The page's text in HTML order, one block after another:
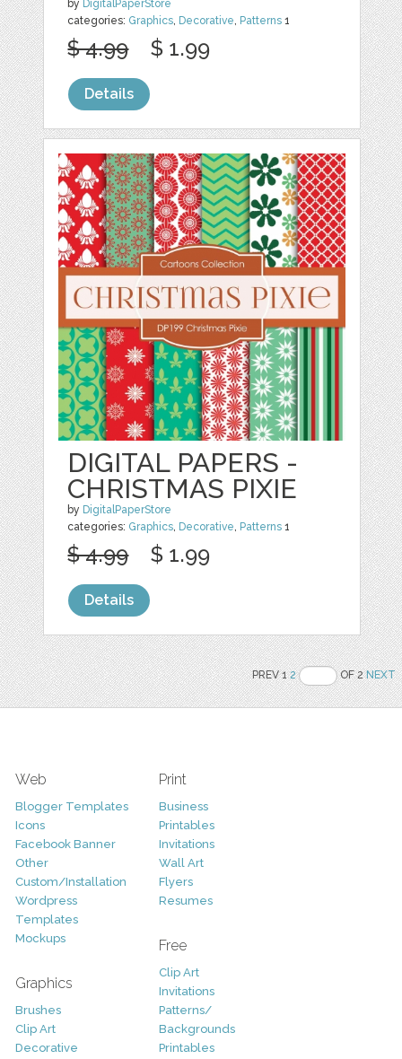
by DigitalPaperStore
categories: Graphics, Decorative, Patterns 1
$ 4.99 $ 1.99
Details
DIGITAL PAPERS -
CHRISTMAS PIXIE
by DigitalPaperStore
categories: Graphics, Decorative, Patterns 1
$ 4.99 $ 1.99
Details
PREV 12 OF 2NEXT
Web
Blogger Templates
Icons
Facebook Banner
Other
Custom/Installation
Wordpress
Templates
Mockups
Graphics
Brushes
Clip Art
Decorative
Print
Business
Printables
Invitations
Wall Art
Flyers
Resumes
Free
Clip Art
Invitations
Patterns/
Backgrounds
Printables